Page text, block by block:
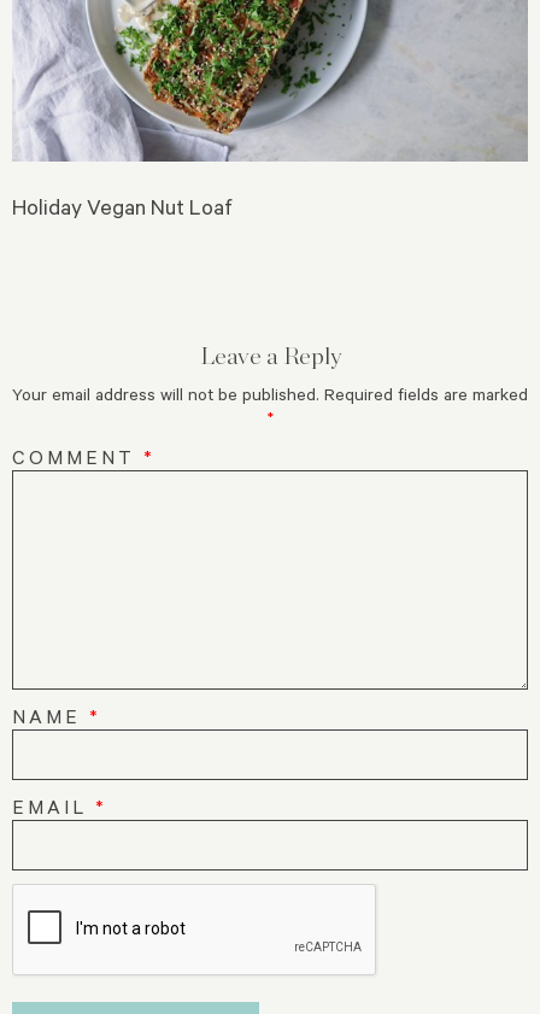
Holiday Vegan Nut Loaf
Leave a Reply
Your email address will not be published. Required fields are marked
*
COMMENT *
NAME *
EMAIL *